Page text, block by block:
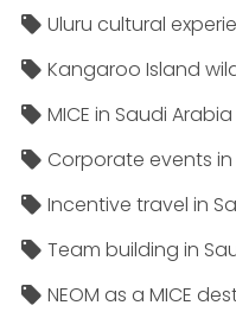
Uluru cultural
Kangaroo Island
MICE in Saudi Arabia
Corporate events
Incentive travel in
Team building in
NEOM as a MICE